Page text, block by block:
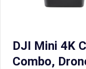
DJI Mini 4K
Combo,